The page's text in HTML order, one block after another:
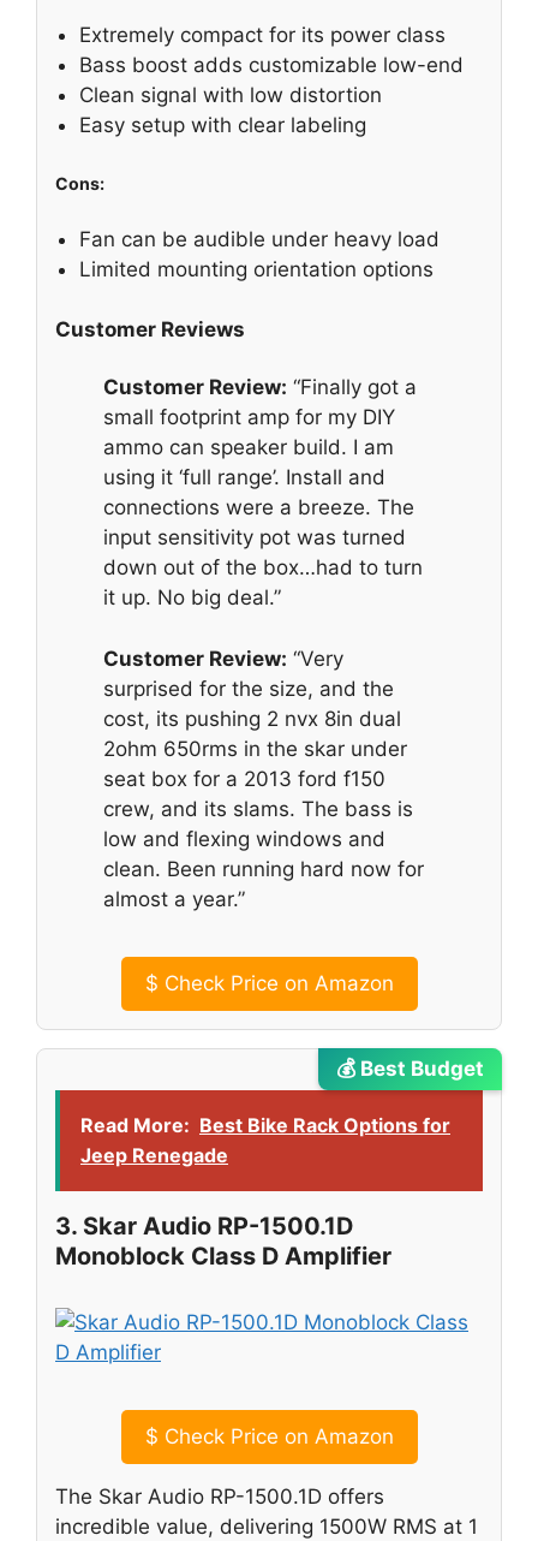
Extremely compact for its power class
Bass boost adds customizable low-end
Clean signal with low distortion
Easy setup with clear labeling
Cons:
Fan can be audible under heavy load
Limited mounting orientation options
Customer Reviews
Customer Review: “Finally got a
small footprint amp for my DIY
ammo can speaker build. I am
using it ‘full range’. Install and
connections were a breeze. The
input sensitivity pot was turned
down out of the box…had to turn
it up. No big deal.”
Customer Review: “Very
surprised for the size, and the
cost, its pushing 2 nvx 8in dual
2ohm 650rms in the skar under
seat box for a 2013 ford f150
crew, and its slams. The bass is
low and flexing windows and
clean. Been running hard now for
almost a year.”
$ Check Price on Amazon
💰 Best Budget
Read More: Best Bike Rack Options for
Jeep Renegade
3. Skar Audio RP-1500.1D
Monoblock Class D Amplifier
$ Check Price on Amazon
The Skar Audio RP-1500.1D offers
incredible value, delivering 1500W RMS at 1